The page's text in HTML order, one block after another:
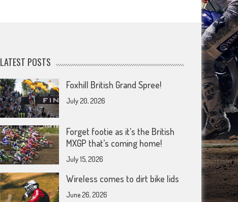
LATEST POSTS
Foxhill British Grand Spree!
July 20, 2026
Forget footie as it’s the British
MXGP that’s coming home!
July 15, 2026
Wireless comes to dirt bike lids
June 26, 2026